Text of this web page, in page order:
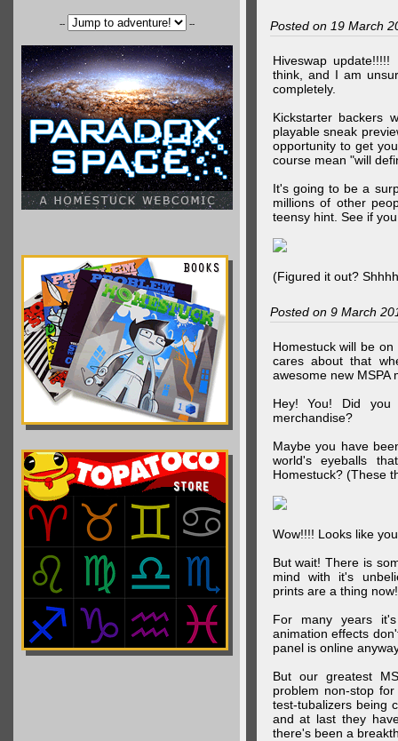
-- -- Posted on 19 March
Hiveswap
think, and I am
completely.
Kickstarter backers
playable sneak
opportunity to get
course mean "will
It's going to be a
millions of other
teensy hint. See if
(Figured it out?
Posted on 9 March
Homestuck will be
cares about that
awesome new MSPA
Hey! You! Did you
merchandise?
Maybe you have
world's eyeballs
Homestuck? (These
Wow!!!! Looks like
But wait! There is
mind with it's
prints are a thing now!
For many years
animation effects
panel is online
But our greatest
problem non-stop
test-tubalizers being
and at last they
there's been a